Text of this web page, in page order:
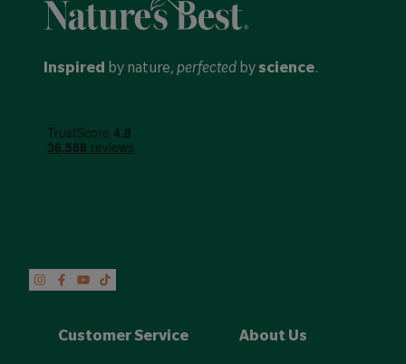
Inspired by nature, perfected byscience.
Customer Service About Us